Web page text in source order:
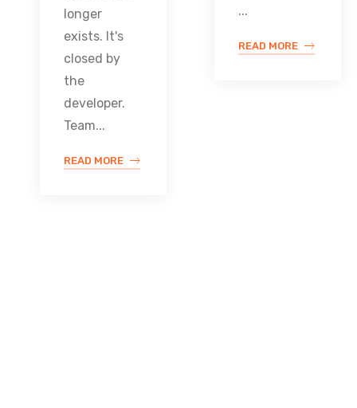
longer
exists. It's
closed by
the
developer.
Team...
READ MORE
...
READ MORE